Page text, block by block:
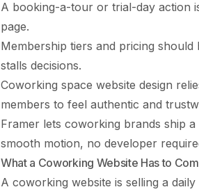
A booking-a-tour or trial-day action
page.
Membership tiers and pricing
stalls decisions.
Coworking space website design
members to feel authentic and
Framer lets coworking brands ship
smooth motion, no developer
What a Coworking Website Has to
A coworking website is selling a